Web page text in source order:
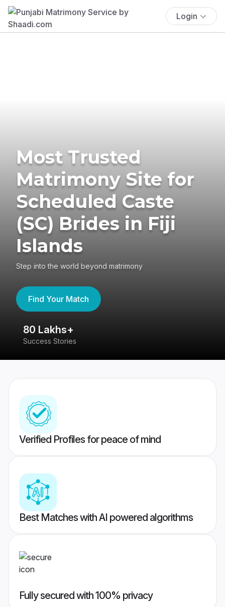
Login
Most Trusted
Matrimony Site for
Scheduled Caste
(SC) Brides in Fiji
Islands
Step into the world beyond matrimony
Find Your Match
80 Lakhs+
Success Stories
Verified Profiles for peace of mind
Best Matches with AI powered algorithms
Fully secured with 100% privacy